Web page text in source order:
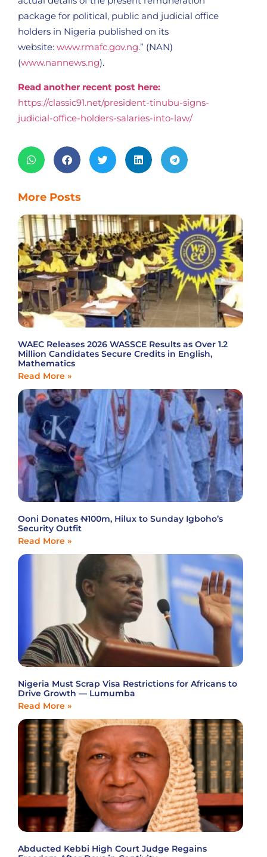
package for political, public and judicial office
holders in Nigeria published on its
website: www.rmafc.gov.ng.” (NAN)
(www.nannews.ng).
Read another recent post here:
https://classic91.net/president-tinubu-signs-
judicial-office-holders-salaries-into-law/
More Posts
WAEC Releases 2026 WASSCE Results as Over 1.2
Million Candidates Secure Credits in English,
Mathematics
Read More »
Ooni Donates ₦100m, Hilux to Sunday Igboho’s
Security Outfit
Read More »
Nigeria Must Scrap Visa Restrictions for Africans to
Drive Growth — Lumumba
Read More »
Abducted Kebbi High Court Judge Regains